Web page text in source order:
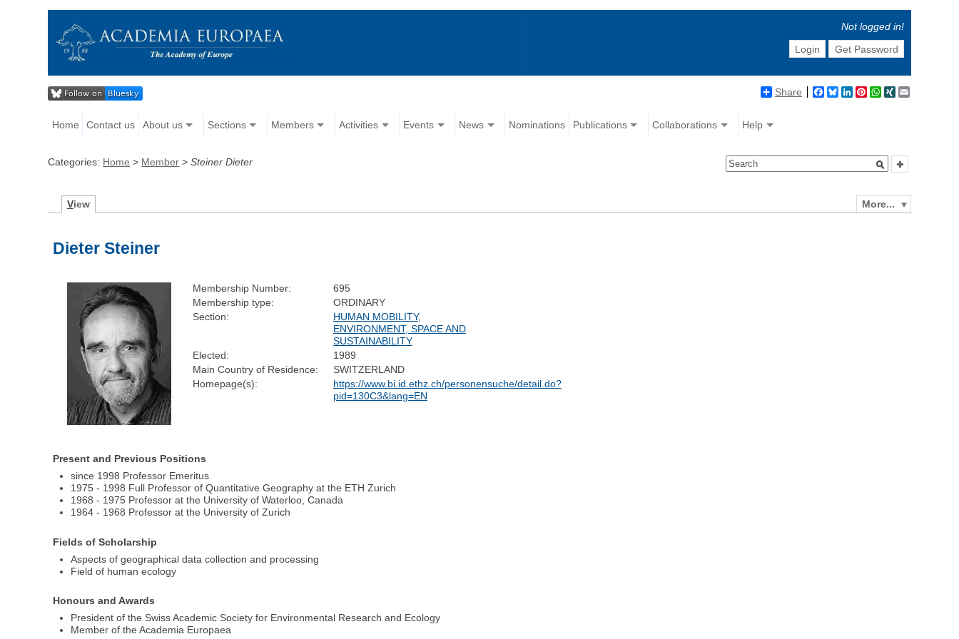
Not logged in!
Login
Get Password
Share Facebook
BlueskyLinkedIn
Pinterest
WhatsApp
XING
Home Contact us About us Sections Members Activities Events News Nominations Publications Collaborations Help
Categories: Home > Member >Steiner Dieter
More...
View
Dieter Steiner
Membership Number:
695
Membership type:
ORDINARY
Section:
HUMAN MOBILITY,
ENVIRONMENT, SPACE AND
SUSTAINABILITY
Elected:
1989
Main Country of Residence:
SWITZERLAND
Homepage(s):
https://www.bi.id.ethz.ch/personensuche/detail.do?
pid=130C3&lang=EN
Present and Previous Positions
since 1998 Professor Emeritus
1975 - 1998 Full Professor of Quantitative Geography at the ETH Zurich
1968 - 1975 Professor at the University of Waterloo, Canada
1964 - 1968 Professor at the University of Zurich
Fields of Scholarship
Aspects of geographical data collection and processing
Field of human ecology
Honours and Awards
President of the Swiss Academic Society for Environmental Research and Ecology
Member of the Academia Europaea